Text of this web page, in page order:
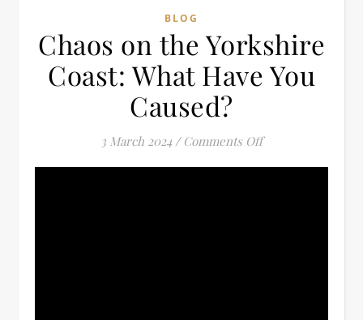
BLOG
Chaos on the Yorkshire
Coast: What Have You
Caused?
3 March 2024 / Comments Offon Chaos on the